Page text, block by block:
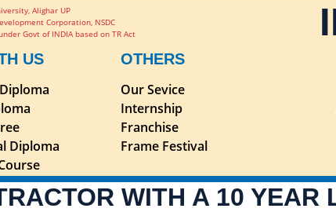
Alighar UP
Corporation, NSDC
Govt of INDIA based on TR Act
US
Diploma
OTHERS
Our Sevice
Internship
Franchise
Frame Festival
WITH A 10 YEAR